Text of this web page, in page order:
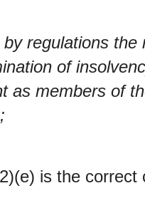
regulations
of
as members of
is the